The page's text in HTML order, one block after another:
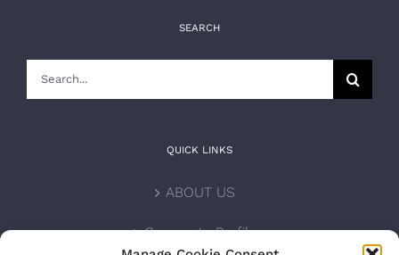
SEARCH
QUICK LINKS
ABOUT US
Corporate Profile